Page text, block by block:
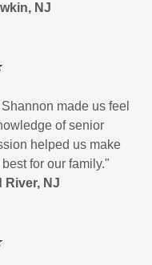
NJ
made us feel
of senior
helped us make
for our family."
River, NJ